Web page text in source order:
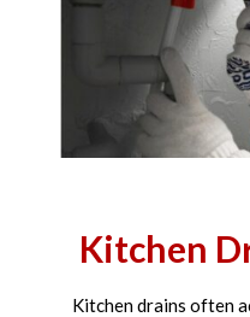
Kitchen
Kitchen drains often